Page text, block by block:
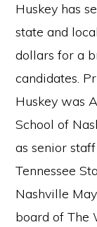
Huskey has
state and
dollars for a
candidates.
Huskey was
School of
as senior
Tennessee
Nashville
board of The